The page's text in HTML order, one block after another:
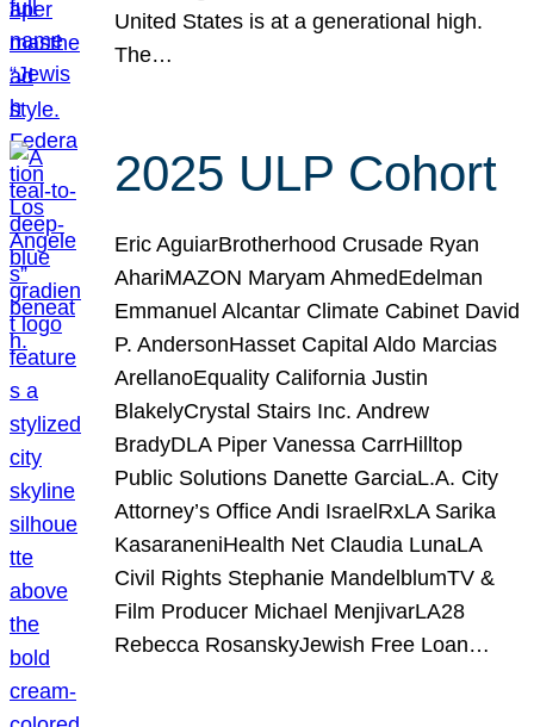
United States is at a generational high.
The…
2025 ULP Cohort
Eric AguiarBrotherhood Crusade Ryan
AhariMAZON Maryam AhmedEdelman
Emmanuel Alcantar Climate Cabinet David
P. AndersonHasset Capital Aldo Marcias
ArellanoEquality California Justin
BlakelyCrystal Stairs Inc. Andrew
BradyDLA Piper Vanessa CarrHilltop
Public Solutions Danette GarciaL.A. City
Attorney’s Office Andi IsraelRxLA Sarika
KasaraneniHealth Net Claudia LunaLA
Civil Rights Stephanie MandelblumTV &
Film Producer Michael MenjivarLA28
Rebecca RosanskyJewish Free Loan…